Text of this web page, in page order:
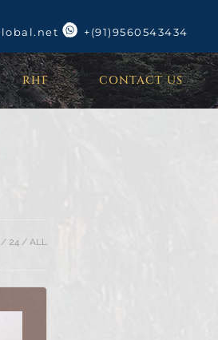
+(91)9560543434
RHF CONTACT US
24 ALL